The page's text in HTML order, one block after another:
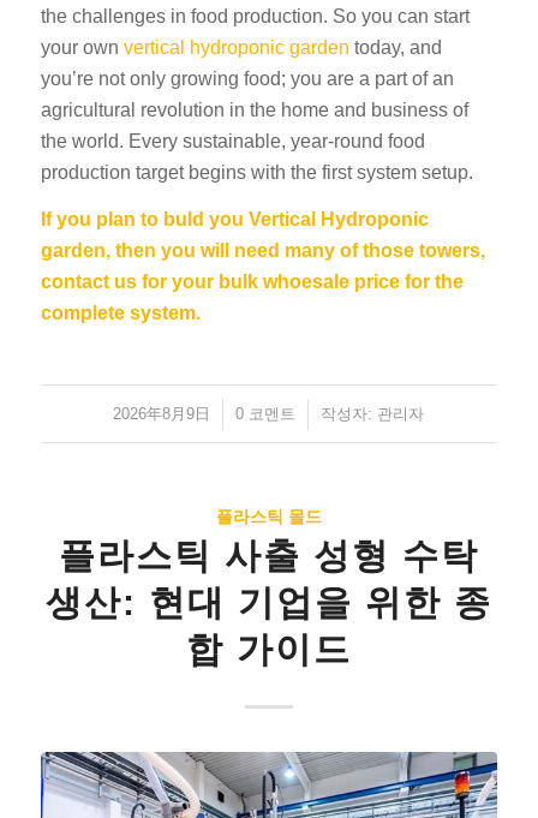
the challenges in food production. So you can start
your own vertical hydroponic garden today, and
you’re not only growing food; you are a part of an
agricultural revolution in the home and business of
the world. Every sustainable, year-round food
production target begins with the first system setup.
If you plan to buld you Vertical Hydroponic
garden, then you will need many of those towers,
contact us for your bulk whoesale price for the
complete system.
2026年8月9日
/ 0 코멘트
/ 작성자: 관리자
플라스틱 몰드
플라스틱 사출 성형 수탁
생산: 현대 기업을 위한 종
합 가이드